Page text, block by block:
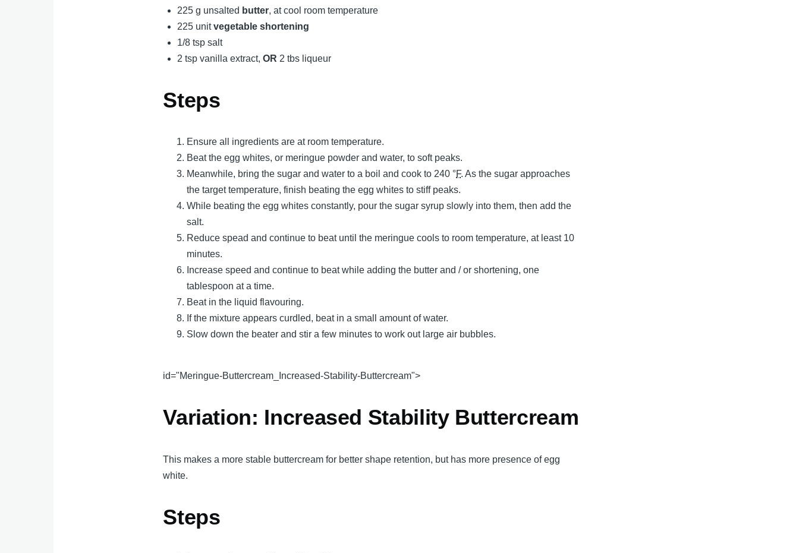
225 g unsalted butter, at cool room temperature
225 unitvegetable shortening
1/8 tsp salt
2 tsp vanilla extract,OR 2 tbs liqueur
Steps
Ensure all ingredients are at room temperature.
Beat the egg whites, or meringue powder and water, to soft peaks.
Meanwhile, bring the sugar and water to a boil and cook to 240 °F. As the sugar approaches
the target temperature, finish beating the egg whites to stiff peaks.
While beating the egg whites constantly, pour the sugar syrup slowly into them, then add the
salt.
Reduce spead and continue to beat until the meringue cools to room temperature, at least 10
minutes.
Increase speed and continue to beat while adding the butter and / or shortening, one
tablespoon at a time.
Beat in the liquid flavouring.
If the mixture appears curdled, beat in a small amount of water.
Slow down the beater and stir a few minutes to work out large air bubbles.
id="Meringue-Buttercream_Increased-Stability-Buttercream">
Variation: Increased Stability Buttercream
This makes a more stable buttercream for better shape retention, but has more presence of egg
white.
Steps